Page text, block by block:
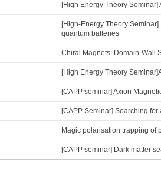
[High Energy Theory
[High-Energy Theory
quantum batteries
Chiral Magnets: Domain-Wall
[High Energy Theory
[CAPP seminar] Axion
[CAPP Seminar] Searching
Magic polarisation trapping of
[CAPP seminar] Dark matter